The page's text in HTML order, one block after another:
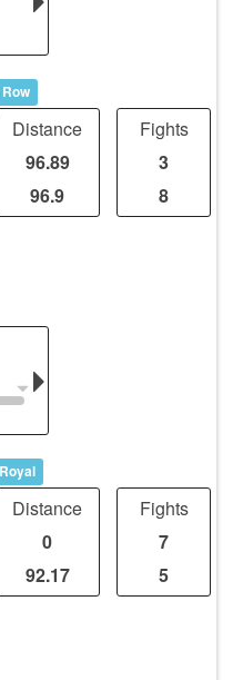
Distance
96.89
96.9
Fights
3
8
Distance
0
92.17
Fights
7
5